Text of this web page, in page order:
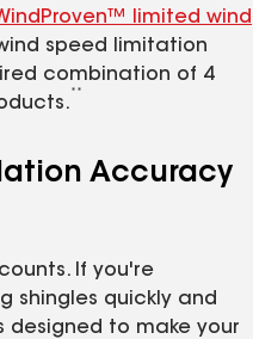
limited wind
speed limitation
combination of 4
**
Accuracy
If you're
shingles quickly and
designed to make your